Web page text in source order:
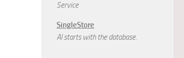
Service
SingleStore
AI starts with the database.